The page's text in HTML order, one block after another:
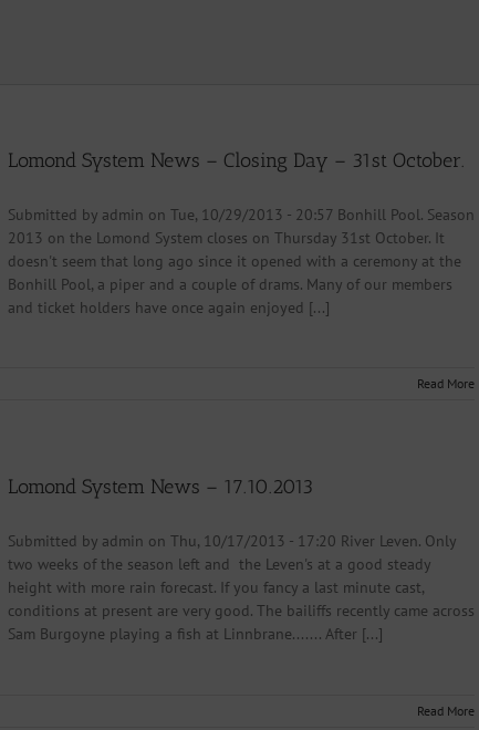
Lomond System News – Closing Day – 31st October.
Submitted by admin on Tue, 10/29/2013 - 20:57 Bonhill Pool. Season
2013 on the Lomond System closes on Thursday 31st October. It
doesn't seem that long ago since it opened with a ceremony at the
Bonhill Pool, a piper and a couple of drams. Many of our members
and ticket holders have once again enjoyed [...]
Read More
Lomond System News – 17.10.2013
Submitted by admin on Thu, 10/17/2013 - 17:20 River Leven. Only
two weeks of the season left and the Leven's at a good steady
height with more rain forecast. If you fancy a last minute cast,
conditions at present are very good. The bailiffs recently came across
Sam Burgoyne playing a fish at Linnbrane....... After [...]
Read More